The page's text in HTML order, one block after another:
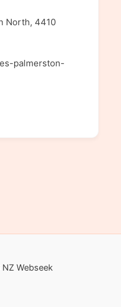
North, 4410
palmerston-
Webseek